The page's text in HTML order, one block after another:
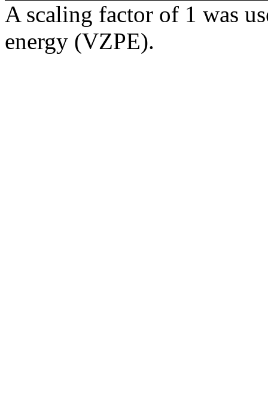
A scaling factor of 1 was
energy (VZPE).